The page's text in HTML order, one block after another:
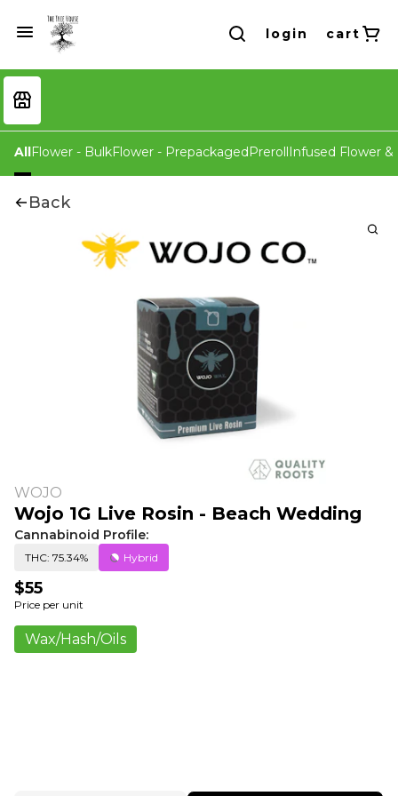
login cart
AllFlower - BulkFlower - PrepackagedPrerollInfused Flower &
Back
WOJO
Wojo 1G Live Rosin - Beach Wedding
Cannabinoid Profile:
THC: 75.34% Hybrid
$55
Price per unit
Wax/Hash/Oils